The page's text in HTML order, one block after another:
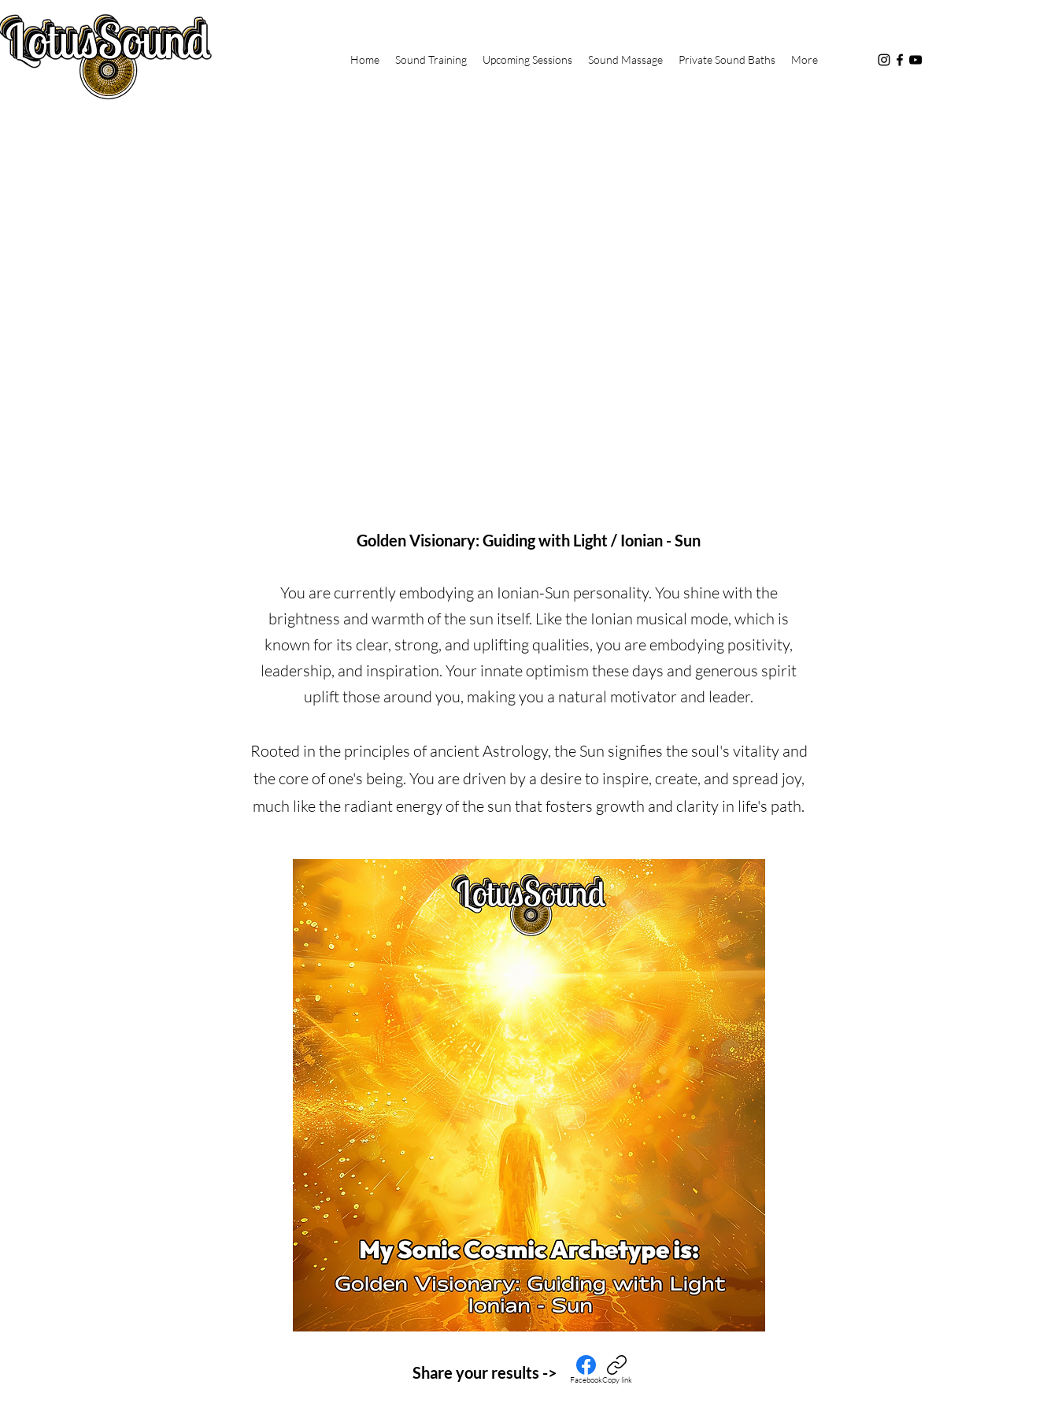
Home Sound Training Upcoming Sessions Sound Massage Private Sound Baths More
Golden Visionary: Guiding with Light / Ionian - Sun
You are currently embodying an Ionian-Sun personality. You shine with the
brightness and warmth of the sun itself. Like the Ionian musical mode, which is
known for its clear, strong, and uplifting qualities, you are embodying positivity,
leadership, and inspiration. Your innate optimism these days and generous spirit
uplift those around you, making you a natural motivator and leader.
Rooted in the principles of ancient Astrology, the Sun signifies the soul's vitality and
the core of one's being. You are driven by a desire to inspire, create, and spread joy,
much like the radiant energy of the sun that fosters growth and clarity in life's path.
Share your results -> FacebookCopy link